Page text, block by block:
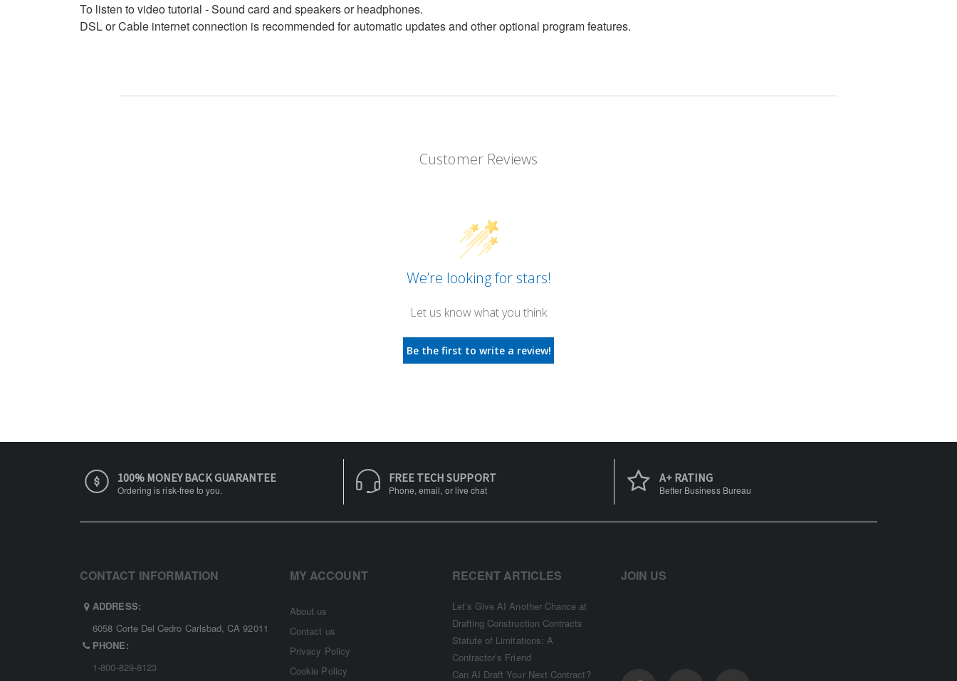
To listen to video tutorial - Sound card and speakers or headphones.
DSL or Cable internet connection is recommended for automatic updates and other optional program features.
Customer Reviews
We’re looking for stars!
Let us know what you think
Be the first to write a review!
100% MONEY BACK GUARANTEE
Ordering is risk-free to you.
FREE TECH SUPPORT
Phone, email, or live chat
A+ RATING
Better Business Bureau
CONTACT INFORMATION
ADDRESS:
6058 Corte Del Cedro Carlsbad, CA 92011
PHONE:
1-800-829-8123
MY ACCOUNT
About us
Contact us
Privacy Policy
Cookie Policy
RECENT ARTICLES
Let’s Give AI Another Chance at
Drafting Construction Contracts
Statute of Limitations: A
Contractor’s Friend
Can AI Draft Your Next Contract?
JOIN US